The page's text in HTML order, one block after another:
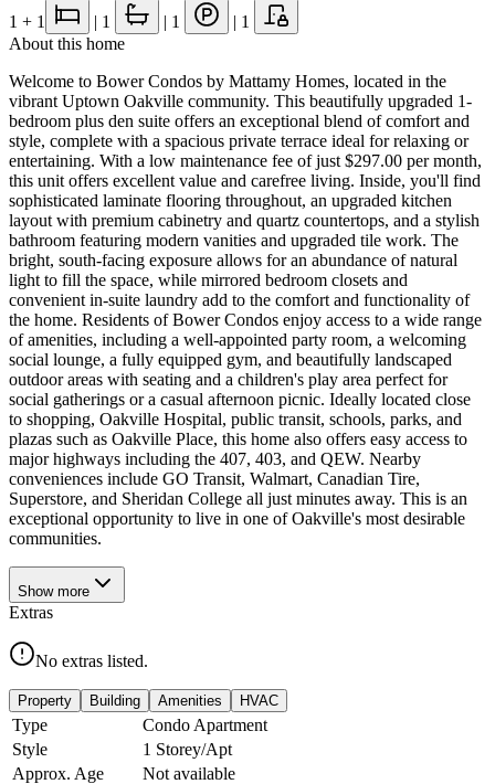
1 + 1 | 1 | 1 | 1
About this home
Welcome to Bower Condos by Mattamy Homes, located in the
vibrant Uptown Oakville community. This beautifully upgraded 1-
bedroom plus den suite offers an exceptional blend of comfort and
style, complete with a spacious private terrace ideal for relaxing or
entertaining. With a low maintenance fee of just $297.00 per month,
this unit offers excellent value and carefree living. Inside, you'll find
sophisticated laminate flooring throughout, an upgraded kitchen
layout with premium cabinetry and quartz countertops, and a stylish
bathroom featuring modern vanities and upgraded tile work. The
bright, south-facing exposure allows for an abundance of natural
light to fill the space, while mirrored bedroom closets and
convenient in-suite laundry add to the comfort and functionality of
the home. Residents of Bower Condos enjoy access to a wide range
of amenities, including a well-appointed party room, a welcoming
social lounge, a fully equipped gym, and beautifully landscaped
outdoor areas with seating and a children's play area perfect for
social gatherings or a casual afternoon picnic. Ideally located close
to shopping, Oakville Hospital, public transit, schools, parks, and
plazas such as Oakville Place, this home also offers easy access to
major highways including the 407, 403, and QEW. Nearby
conveniences include GO Transit, Walmart, Canadian Tire,
Superstore, and Sheridan College all just minutes away. This is an
exceptional opportunity to live in one of Oakville's most desirable
communities.
Show more
Extras
No extras listed.
Property Building Amenities HVAC
Type
Condo Apartment
Style
1 Storey/Apt
Approx. Age
Not available